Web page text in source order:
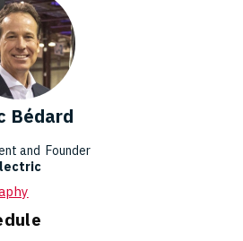
Bédard
and Founder